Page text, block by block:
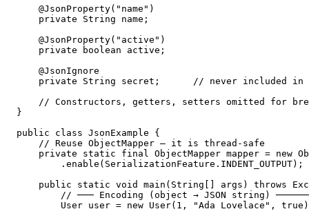
    @JsonProperty("name")
    private String name;
    @JsonProperty("active")
    private boolean active;
    @JsonIgnore
private String secret;      // never included in
// Constructors, getters, setters omitted for
}
public class JsonExample {
    // Reuse ObjectMapper — it is thread-safe
private static final ObjectMapper mapper = new
.enable(SerializationFeature.INDENT_OUTPUT);
public static void main(String[] args) throws
// ─── Encoding (object → JSON string)
User user = new User(1, "Ada Lovelace",